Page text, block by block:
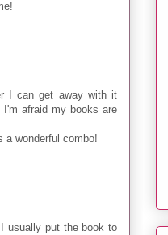
I can get away with it
afraid my books are
a wonderful combo!
usually put the book to